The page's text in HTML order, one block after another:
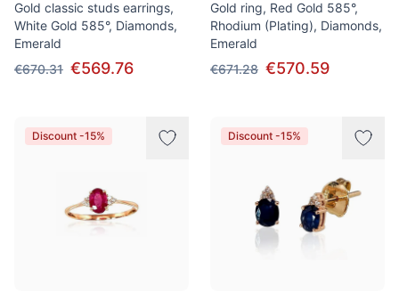
Gold classic studs earrings,
White Gold 585°, Diamonds,
Emerald
€670.31 €569.76
Gold ring, Red Gold 585°,
Rhodium (Plating), Diamonds,
Emerald
€671.28 €570.59
Discount -15% Discount -15%